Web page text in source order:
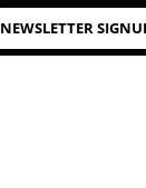
NEWSLETTER